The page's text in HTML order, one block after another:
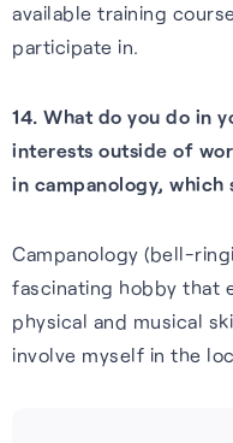
available training
participate in.
14. What do you do in
interests outside of
in campanology, which
Campanology (bell-
fascinating hobby that
physical and musical
involve myself in the